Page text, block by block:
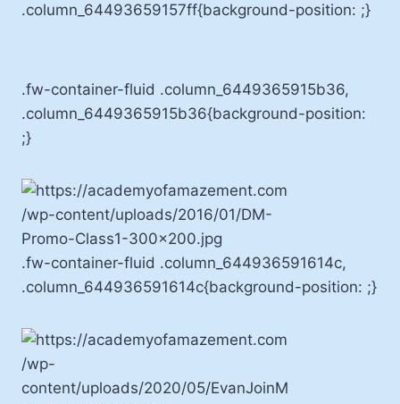
.column_64493659157ff{background-position: ;}
.fw-container-fluid .column_6449365915b36,
.column_6449365915b36{background-position:
;}
.fw-container-fluid .column_644936591614c,
.column_644936591614c{background-position: ;}